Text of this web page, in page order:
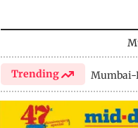
Trending Mumbai-